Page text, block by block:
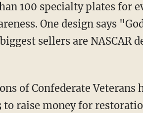
100 specialty plates
One design says
sellers are NASCAR
of Confederate Veterans
to raise money for